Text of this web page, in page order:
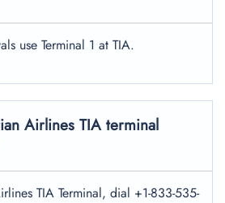
use Terminal 1 at TIA.
Airlines TIA terminal
TIA Terminal, dial +1-833-535-